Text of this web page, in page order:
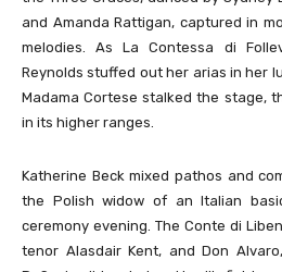
and Amanda Rattigan, captured in
melodies. As La Contessa di
Reynolds stuffed out her arias in her
Madama Cortese stalked the stage,
in its higher ranges.
Katherine Beck mixed pathos and
the Polish widow of an Italian
ceremony evening. The Conte di
tenor Alasdair Kent, and Don